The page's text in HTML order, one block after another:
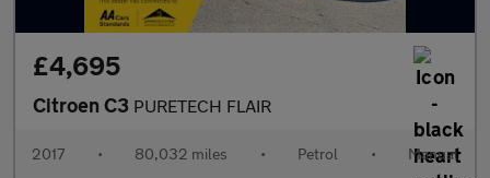
£4,695
Citroen C3 PURETECH FLAIR
2017 • 80,032 miles • Petrol • Manual